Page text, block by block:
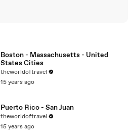
Boston - Massachusetts - United
States Cities
theworldoftravel
15 years ago
Puerto Rico - San Juan
theworldoftravel
15 years ago